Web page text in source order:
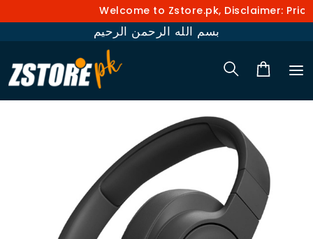
Welcome to Zstore.pk, Disclaimer:
بسم الله الرحمن الرحيم